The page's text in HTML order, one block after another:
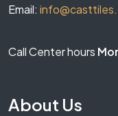
Email:
Call Center hours
About Us